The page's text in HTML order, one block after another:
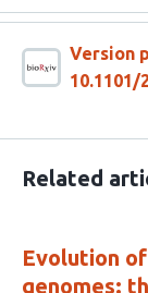
Version
10.1101/
Related
Evolution
genomes: